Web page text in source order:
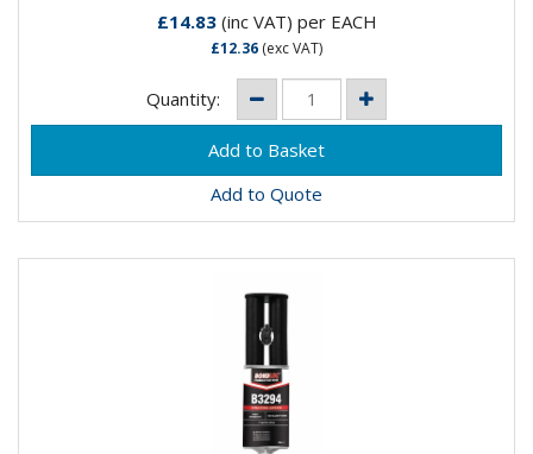
£14.83(inc VAT) per EACH
£12.36 (exc VAT)
Quantity:
Add to Quote